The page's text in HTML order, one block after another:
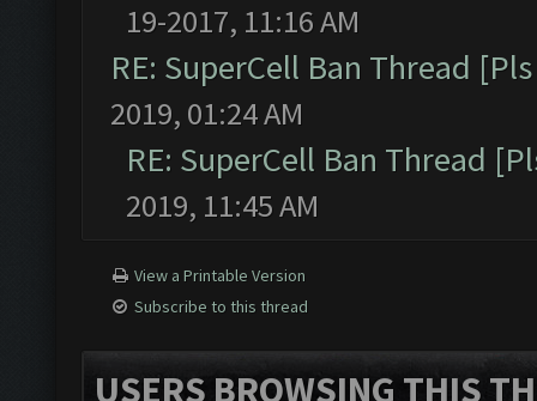
19-2017, 11:16 AM
RE: SuperCell Ban Thread
2019, 01:24 AM
RE: SuperCell Ban Thread
2019, 11:45 AM
View a Printable Version
Subscribe to this thread
USERS BROWSING THIS